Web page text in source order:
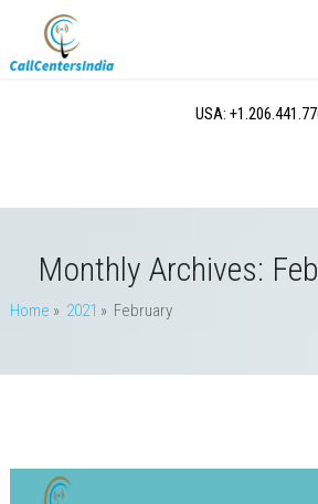
USA:
Monthly Archives:
Home » 2021 » February